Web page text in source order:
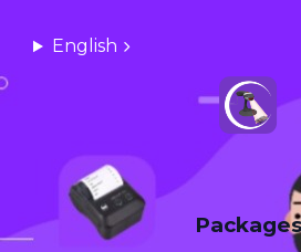
English
Packages